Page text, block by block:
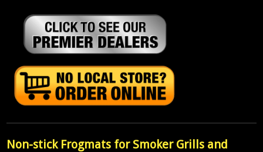
Non-stick Frogmats for Smoker Grills and